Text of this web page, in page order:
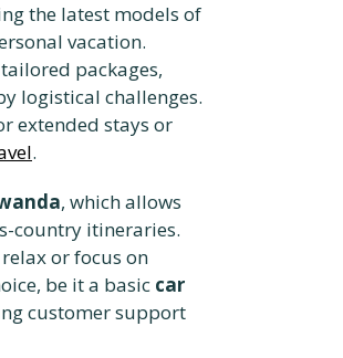
the latest models of
vacation.
packages,
logistical challenges.
extended stays or
.
, which allows
country itineraries.
or focus on
be it a basic car
customer support